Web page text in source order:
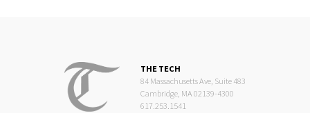
THE TECH
84 Massachusetts Ave, Suite 483
Cambridge, MA 02139-4300
617.253.1541